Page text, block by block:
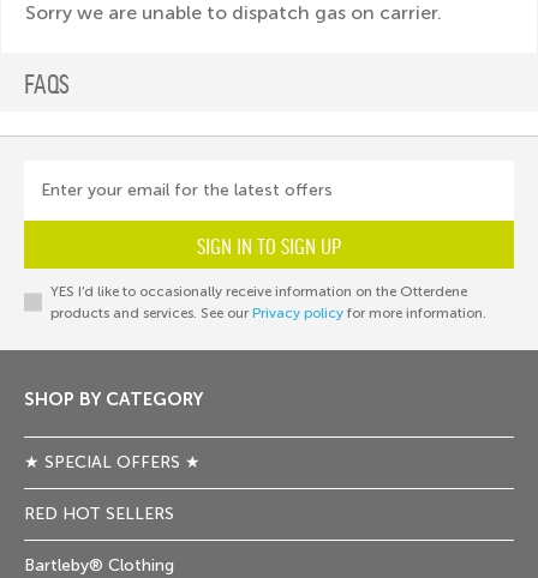
Sorry we are unable to dispatch gas on carrier.
FAQS
Enter your email for the latest offers
SIGN IN TO SIGN UP
YES I’d like to occasionally receive information on the Otterdene
products and services. See our Privacy policyfor more information.
SHOP BY CATEGORY
★ SPECIAL OFFERS ★
RED HOT SELLERS
Bartleby® Clothing